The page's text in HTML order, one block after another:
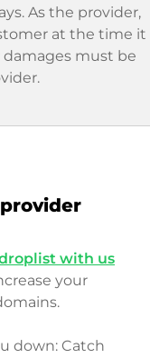
As the provider,
at the time it
damages must be
with us
your
down: Catch